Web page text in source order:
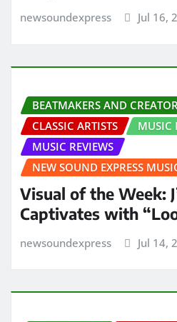
newsoundexpress Jul 16,
BEATMAKERS AND
CLASSIC ARTISTS
MUSIC
MUSIC REVIEWS
NEW SOUND EXPRESS
Visual of the Week:
Captivates with
newsoundexpress Jul 14,